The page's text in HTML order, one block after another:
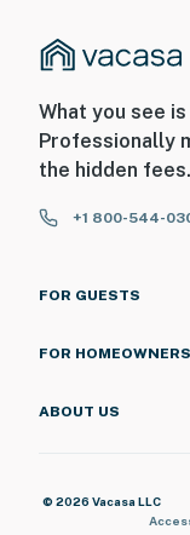
What you see
Professionally
the hidden fees.
+1 800-544-
FOR GUESTS
FOR HOMEOWNERS
ABOUT US
© 2026 Vacasa LLC